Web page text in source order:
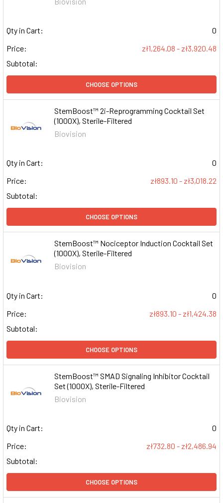
Qty in Cart:
0
Price:
zł1,264.08 - zł3,920.48
Subtotal:
CHOOSE OPTIONS
StemBoost™ 2i-Reprogramming Cocktail Set
(1000X), Sterile-Filtered
Biovision
Qty in Cart:
0
Price:
zł893.10 - zł3,018.22
Subtotal:
CHOOSE OPTIONS
StemBoost™ Nociceptor Induction Cocktail Set
(1000X), Sterile-Filtered
Biovision
Qty in Cart:
0
Price:
zł893.10 - zł1,424.38
Subtotal:
CHOOSE OPTIONS
StemBoost™ SMAD Signaling Inhibitor Cocktail
Set (1000X), Sterile-Filtered
Biovision
Qty in Cart:
0
Price:
zł732.80 - zł2,486.94
Subtotal:
CHOOSE OPTIONS